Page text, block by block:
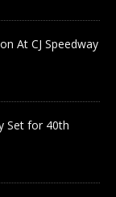
At CJ Speedway
Set for 40th